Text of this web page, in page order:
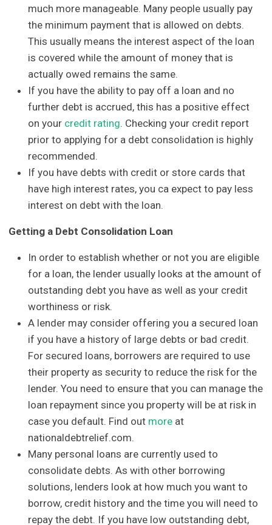
much more manageable. Many people usually pay
the minimum payment that is allowed on debts.
This usually means the interest aspect of the loan
is covered while the amount of money that is
actually owed remains the same.
If you have the ability to pay off a loan and no
further debt is accrued, this has a positive effect
on your credit rating. Checking your credit report
prior to applying for a debt consolidation is highly
recommended.
If you have debts with credit or store cards that
have high interest rates, you ca expect to pay less
interest on debt with the loan.
Getting a Debt Consolidation Loan
In order to establish whether or not you are eligible
for a loan, the lender usually looks at the amount of
outstanding debt you have as well as your credit
worthiness or risk.
A lender may consider offering you a secured loan
if you have a history of large debts or bad credit.
For secured loans, borrowers are required to use
their property as security to reduce the risk for the
lender. You need to ensure that you can manage the
loan repayment since you property will be at risk in
case you default. Find out more at
nationaldebtrelief.com.
Many personal loans are currently used to
consolidate debts. As with other borrowing
solutions, lenders look at how much you want to
borrow, credit history and the time you will need to
repay the debt. If you have low outstanding debt,